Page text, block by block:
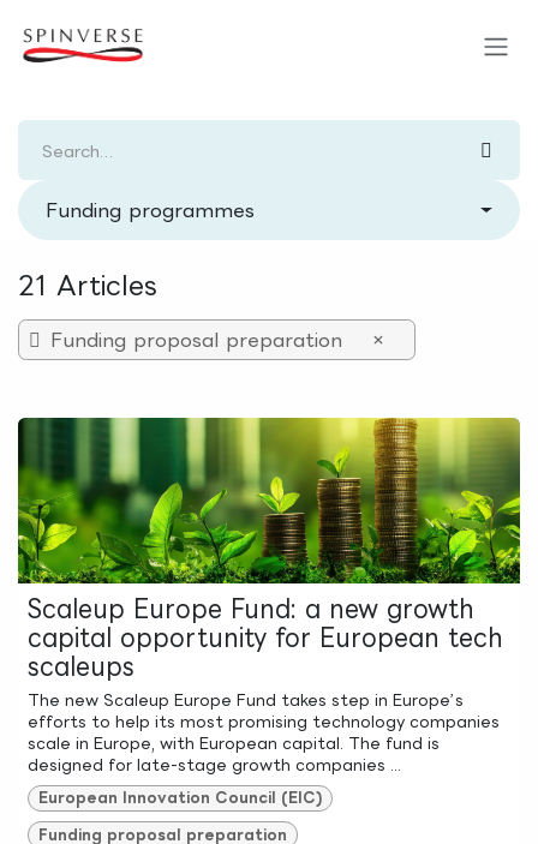
Funding programmes
21 Articles
Funding proposal preparation ×
Scaleup Europe Fund: a new growth
capital opportunity for European tech
scaleups
The new Scaleup Europe Fund takes step in Europe’s
efforts to help its most promising technology companies
scale in Europe, with European capital. The fund is
designed for late-stage growth companies ...
European Innovation Council (EIC)
Funding proposal preparation